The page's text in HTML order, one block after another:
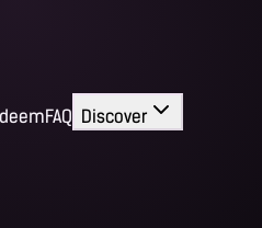
FAQ Discover